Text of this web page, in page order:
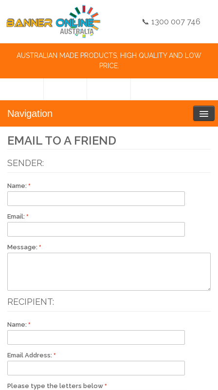
📞 1300 007 746
AUSTRALIAN MADE PRODUCTS, HIGH QUALITY AND LOW
PRICE.
Navigation
EMAIL TO A FRIEND
SENDER:
Name:
Email:
Message:
RECIPIENT:
Name:
Email Address:
Please type the letters below